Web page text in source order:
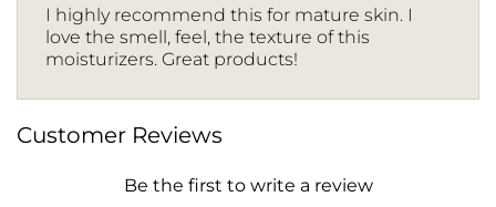
I highly recommend this for mature skin. I
love the smell, feel, the texture of this
moisturizers. Great products!
Customer Reviews
Be the first to write a review